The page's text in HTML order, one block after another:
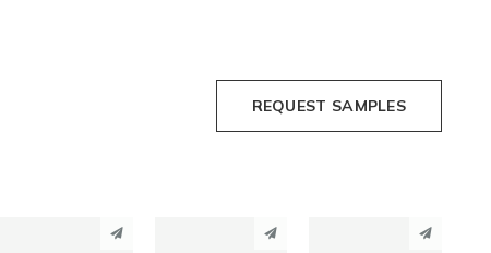
REQUEST SAMPLES